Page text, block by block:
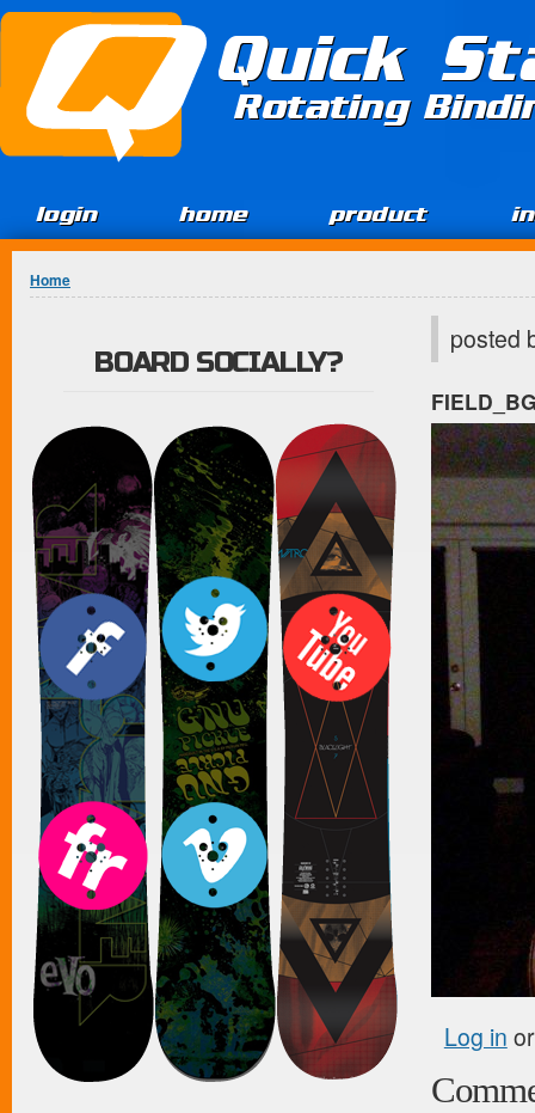
Jump to Content
Quick
Rotating
login home product
You are here
Home
posted
Log in
BOARD SOCIALLY?